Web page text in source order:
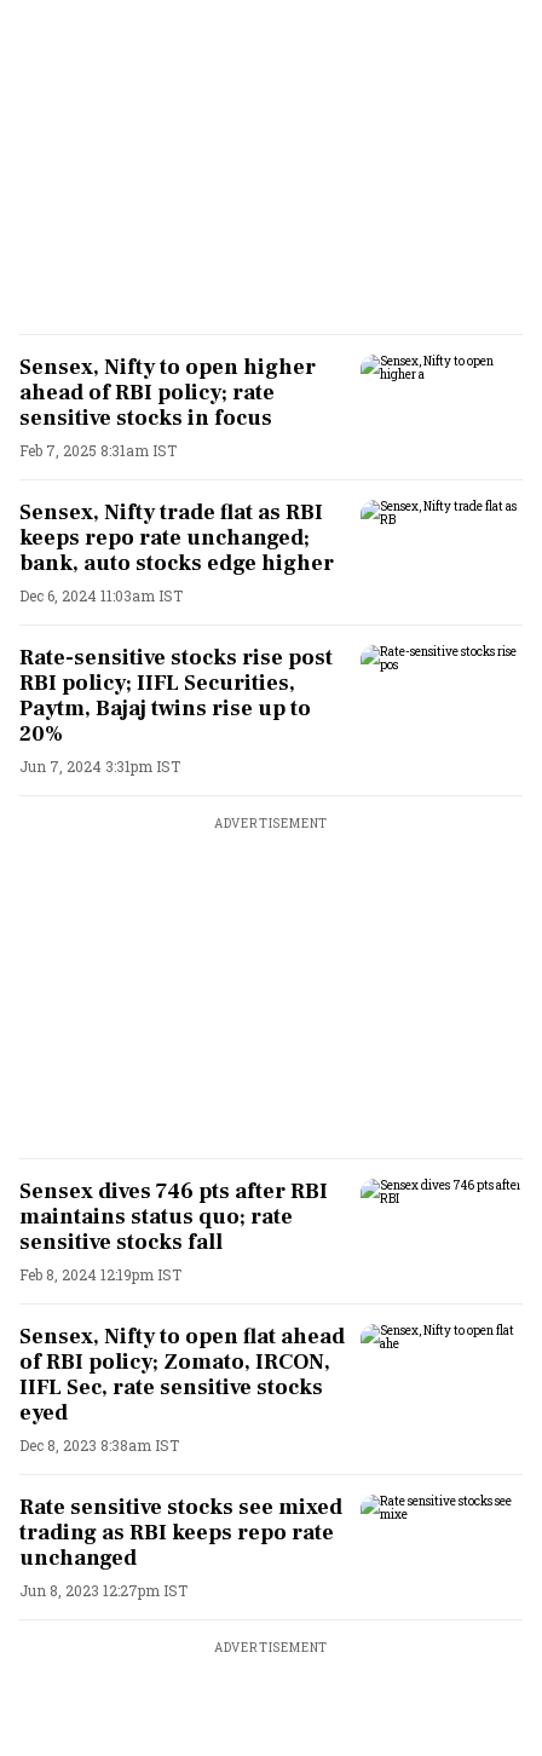
Sensex, Nifty to open higher
ahead of RBI policy; rate
sensitive stocks in focus
Feb 7, 2025 8:31am IST
Sensex, Nifty trade flat as RBI
keeps repo rate unchanged;
bank, auto stocks edge higher
Dec 6, 2024 11:03am IST
Rate-sensitive stocks rise post
RBI policy; IIFL Securities,
Paytm, Bajaj twins rise up to
20%
Jun 7, 2024 3:31pm IST
ADVERTISEMENT
Sensex dives 746 pts after RBI
maintains status quo; rate
sensitive stocks fall
Feb 8, 2024 12:19pm IST
Sensex, Nifty to open flat ahead
of RBI policy; Zomato, IRCON,
IIFL Sec, rate sensitive stocks
eyed
Dec 8, 2023 8:38am IST
Rate sensitive stocks see mixed
trading as RBI keeps repo rate
unchanged
Jun 8, 2023 12:27pm IST
ADVERTISEMENT